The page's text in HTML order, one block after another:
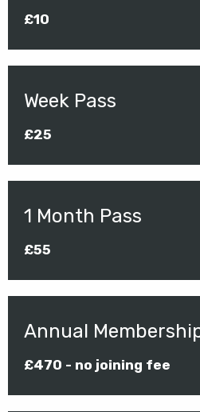
£10
Week Pass
£25
1 Month Pass
£55
Annual
£470 - no joining fee